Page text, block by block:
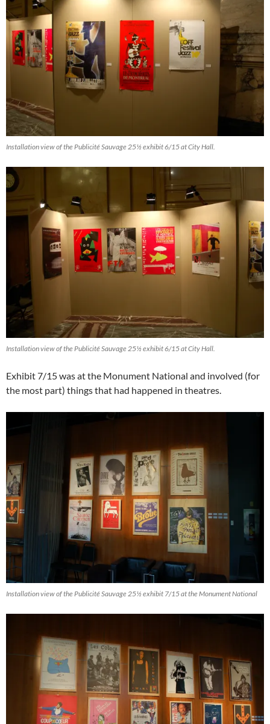
Installation view of the Publicité Sauvage 25½ exhibit 6/15 at City Hall.
Installation view of the Publicité Sauvage 25½ exhibit 6/15 at City Hall.
Exhibit 7/15 was at the Monument National and involved (for
the most part) things that had happened in theatres.
Installation view of the Publicité Sauvage 25½ exhibit 7/15 at the Monument National